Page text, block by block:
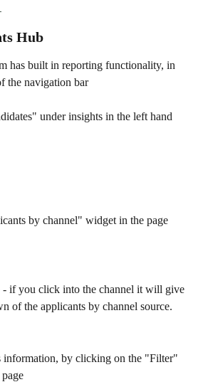
Hub
has built in reporting functionality, in
the navigation bar
under insights in the left hand
by channel" widget in the page
- if you click into the channel it will give
of the applicants by channel source.
information, by clicking on the "Filter"